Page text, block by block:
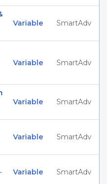
Variable SmartAdv
Variable SmartAdv
Variable SmartAdv
Variable SmartAdv
Variable SmartAdv